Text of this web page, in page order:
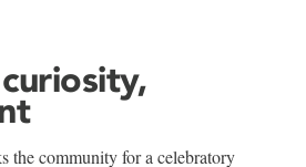
the community for a celebratory